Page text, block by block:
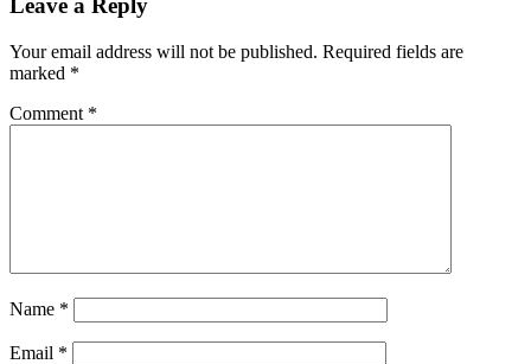
Leave a Reply
Your email address will not be published. Required fields are
marked *
Comment *
Name *
Email *